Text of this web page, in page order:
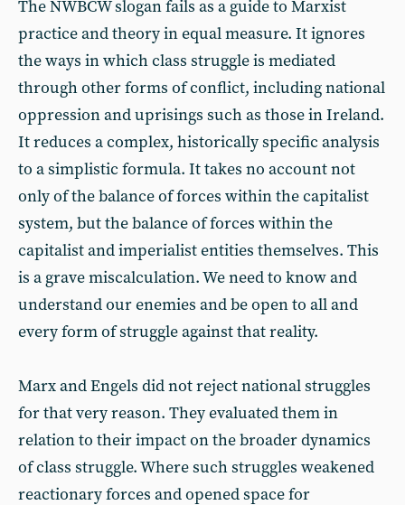
The NWBCW slogan fails as a guide to Marxist
practice and theory in equal measure. It ignores
the ways in which class struggle is mediated
through other forms of conflict, including national
oppression and uprisings such as those in Ireland.
It reduces a complex, historically specific analysis
to a simplistic formula. It takes no account not
only of the balance of forces within the capitalist
system, but the balance of forces within the
capitalist and imperialist entities themselves. This
is a grave miscalculation. We need to know and
understand our enemies and be open to all and
every form of struggle against that reality.
Marx and Engels did not reject national struggles
for that very reason. They evaluated them in
relation to their impact on the broader dynamics
of class struggle. Where such struggles weakened
reactionary forces and opened space for